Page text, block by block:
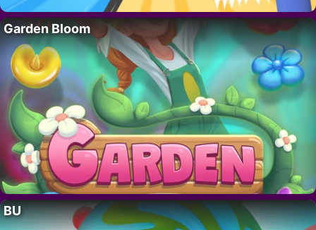
Garden Bloom
BU